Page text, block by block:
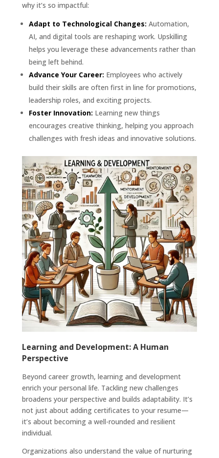
why it’s so impactful:
Adapt to Technological Changes: Automation,
AI, and digital tools are reshaping work. Upskilling
helps you leverage these advancements rather than
being left behind.
Advance Your Career: Employees who actively
build their skills are often first in line for promotions,
leadership roles, and exciting projects.
Foster Innovation: Learning new things
encourages creative thinking, helping you approach
challenges with fresh ideas and innovative solutions.
Learning and Development: A Human
Perspective
Beyond career growth, learning and development
enrich your personal life. Tackling new challenges
broadens your perspective and builds adaptability. It’s
not just about adding certificates to your resume—
it’s about becoming a well-rounded and resilient
individual.
Organizations also understand the value of nurturing